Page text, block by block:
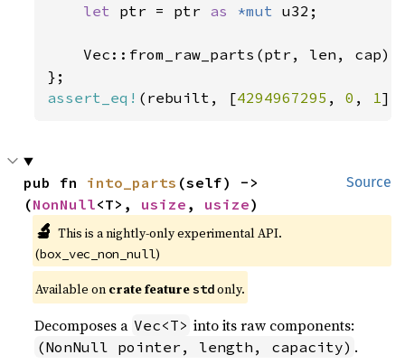
let ptr = ptr as *mut u32;
    Vec::from_raw_parts(ptr, len, cap)
assert_eq! (rebuilt, [4294967295 , 0 , 1
Source
pub fn into_parts (self) ->
(NonNull<T>, usize , usize)
🔬 This is a nightly-only experimental API.
(box_vec_non_null)
Available on crate feature std only.
Decomposes a Vec<T> into its raw components:
(NonNull pointer, length, capacity) .